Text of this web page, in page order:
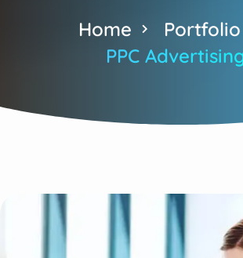
Home
Portfolio
PPC